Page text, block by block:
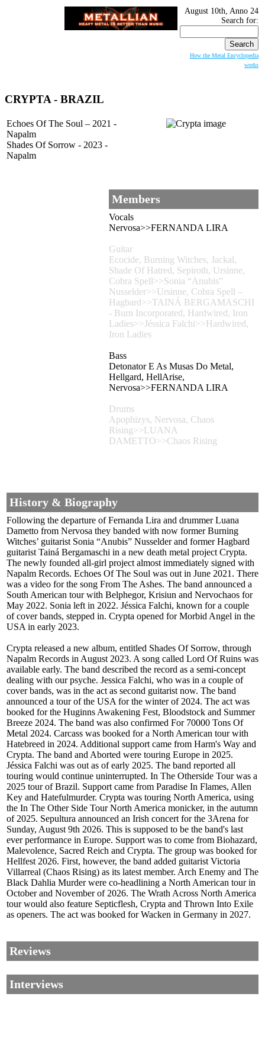
August 10th, Anno 24
Search for:
How the Metal Encyclopedia
works
CRYPTA - BRAZIL
Echoes Of The Soul – 2021 -
Napalm
Shades Of Sorrow - 2023 -
Napalm
Members
Vocals
Nervosa>>FERNANDA LIRA
Guitar
Ecocide, Burning Witches, Jackal,
Shade Of Hatred, Sepiroth, Ursinne,
Cobra Spell>>Sonia “Anubis”
Nusselder>>Ursinne, Cobra Spell –
Hagbard>>TAINÁ BERGAMASCHI
- Burn Incorporated, Hardwired, Iron
Ladies>>Jéssica Falchi>>Hardwired,
Iron Ladies
Bass
Detonator E As Musas Do Metal,
Hellgard, HellArise,
Nervosa>>FERNANDA LIRA
Drums
Apophizys, Nervosa, Chaos
Rising>>LUANA
DAMETTO>>Chaos Rising
History & Biography
Following the departure of Fernanda Lira and drummer Luana
Dametto from Nervosa they banded with now former Burning
Witches’ guitarist Sonia “Anubis” Nusselder and former Hagbard
guitarist Tainá Bergamaschi in a new death metal project Crypta.
The newly founded all-girl project almost immediately signed with
Napalm Records. Echoes Of The Soul was out in June 2021. There
was a video for the song From The Ashes. The band announced a
South American tour with Belphegor, Krisiun and Nervochaos for
May 2022. Sonia left in 2022. Jéssica Falchi, known for a couple
of cover bands, stepped in. Crypta opened for Morbid Angel in the
USA in early 2023.
Crypta released a new album, entitled Shades Of Sorrow, through
Napalm Records in August 2023. A song called Lord Of Ruins was
available early. The band described the record as a semi-concept
dealing with our psyche. Jessica Falchi, who was in a couple of
cover bands, was in the act as second guitarist now. The band
announced a tour of the USA for the winter of 2024. The act was
booked for the Huginns Awakening Fest, Bloodstock and Summer
Breeze 2024. The band was also confirmed For 70000 Tons Of
Metal 2024. Carcass was booked for a North American tour with
Hatebreed in 2024. Additional support came from Harm's Way and
Crypta. The band and Aborted were touring Europe in 2025.
Jéssica Falchi was out as of early 2025. The band reported all
touring would continue uninterrupted. In The Otherside Tour was a
2025 tour of Brazil. Support came from Paradise In Flames, Allen
Key and Hatefulmurder. Crypta was touring North America, using
the In The Other Side Tour North America monicker, in the autumn
of 2025. Sepultura announced an Irish concert for the 3Arena for
Sunday, August 9th 2026. This is supposed to be the band's last
ever performance in Europe. Support was to come from Biohazard,
Malevolence, Sacred Reich and Crypta. The group was booked for
Hellfest 2026. First, however, the band added guitarist Victoria
Villarreal (Chaos Rising) as its latest member. Arch Enemy and The
Black Dahlia Murder were co-headlining a North American tour in
October and November of 2026. The Wrath Across North America
tour would also feature Septicflesh, Crypta and Thrown Into Exile
as openers. The act was booked for Wacken in Germany in 2027.
Reviews
Interviews